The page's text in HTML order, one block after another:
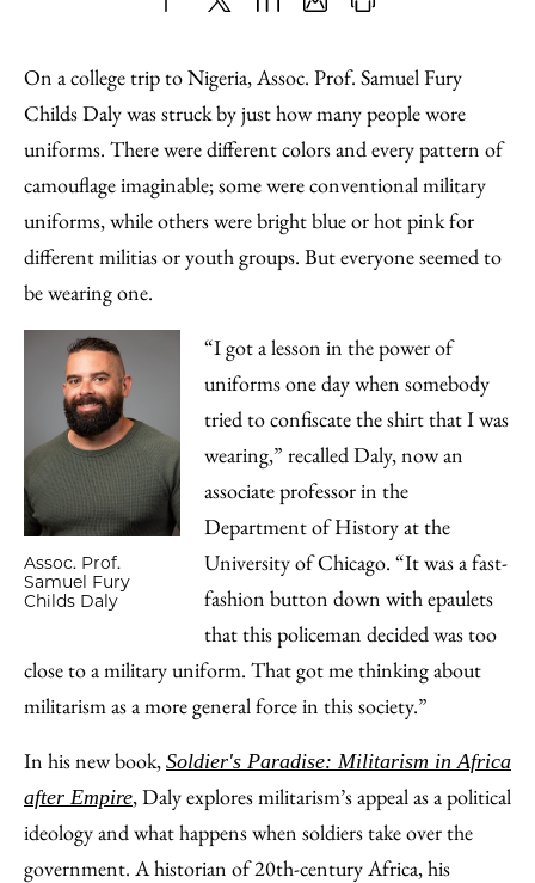
to
Facebook
as
an
Email
Content
On a college trip to Nigeria, Assoc. Prof. Samuel Fury
Childs Daly was struck by just how many people wore
uniforms. There were different colors and every pattern of
camouflage imaginable; some were conventional military
uniforms, while others were bright blue or hot pink for
different militias or youth groups. But everyone seemed to
be wearing one.
Assoc. Prof.
Samuel Fury
Childs Daly
“I got a lesson in the power of
uniforms one day when somebody
tried to confiscate the shirt that I was
wearing,” recalled Daly, now an
associate professor in the
Department of History at the
University of Chicago. “It was a fast-
fashion button down with epaulets
that this policeman decided was too
close to a military uniform. That got me thinking about
militarism as a more general force in this society.”
In his new book, Soldier's Paradise: Militarism in Africa
after Empire, Daly explores militarism’s appeal as a political
ideology and what happens when soldiers take over the
government. A historian of 20th-century Africa, his